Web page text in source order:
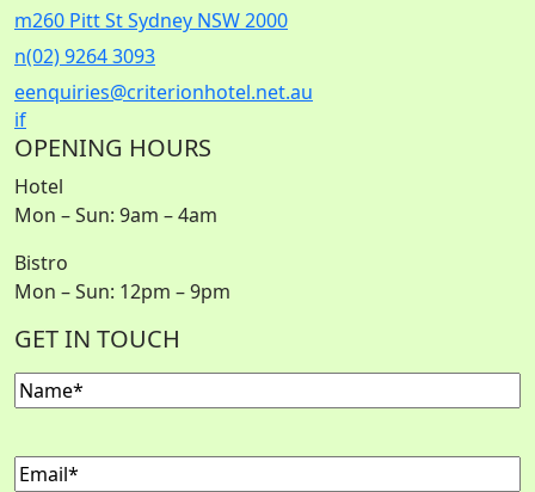
m260 Pitt St Sydney NSW 2000
n(02) 9264 3093
eenquiries@criterionhotel.net.au
if
OPENING HOURS
Hotel
Mon – Sun: 9am – 4am
Bistro
Mon – Sun: 12pm – 9pm
GET IN TOUCH
Name(Required)
Email(Required)